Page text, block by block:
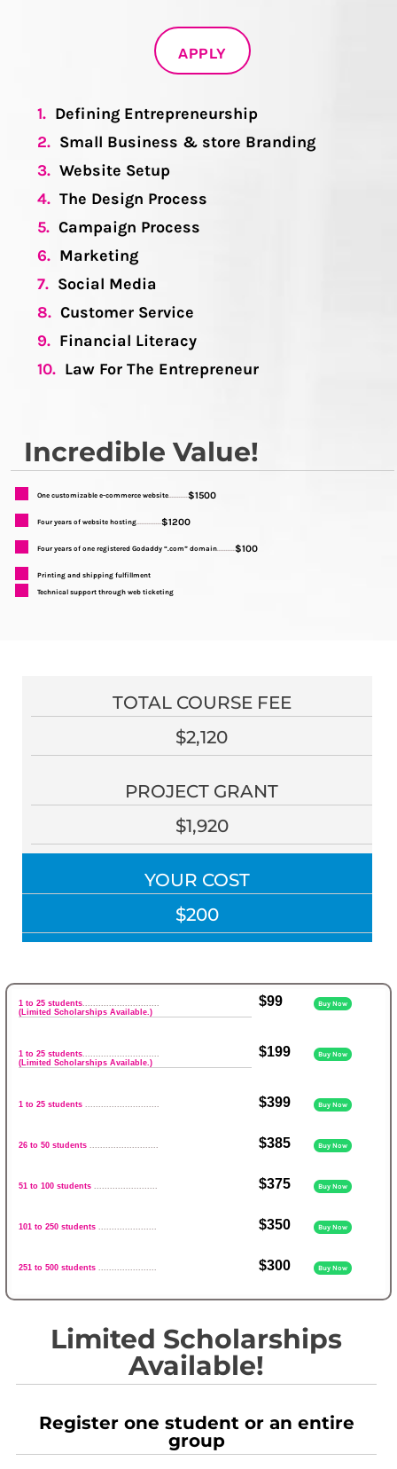
APPLY
1. Defining Entrepreneurship
2. Small Business & store Branding
3. Website Setup
4. The Design Process
5. Campaign Process
6. Marketing
7. Social Media
8. Customer Service
9. Financial Literacy
10. Law For The Entrepreneur
Incredible Value!
One customizable e-commerce website...........$1500
Four years of website hosting..............$1200
Four years of one registered Godaddy “.com” domain..........$100
Printing and shipping fulfillment
Technical support through web ticketing
TOTAL COURSE FEE
$2,120
PROJECT GRANT
$1,920
YOUR COST
$200
1 to 25 students.............................
(Limited Scholarships Available.)
$99 Buy Now
1 to 25 students.............................
(Limited Scholarships Available.)
$199 Buy Now
1 to 25 students ............................ $399 Buy Now
26 to 50 students .......................... $385 Buy Now
51 to 100 students ........................ $375 Buy Now
101 to 250 students ...................... $350 Buy Now
251 to 500 students ...................... $300 Buy Now
Limited Scholarships
Available!
Register one student or an entire
group